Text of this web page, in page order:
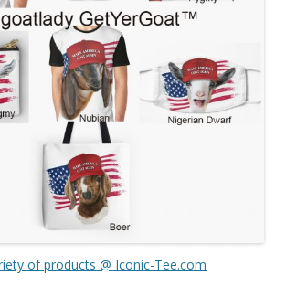
of products @ Iconic-Tee.com